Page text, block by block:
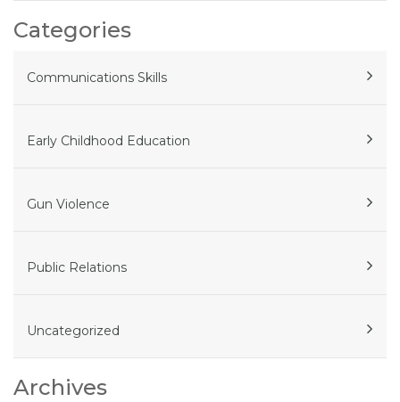
Categories
Communications Skills
Early Childhood Education
Gun Violence
Public Relations
Uncategorized
Archives